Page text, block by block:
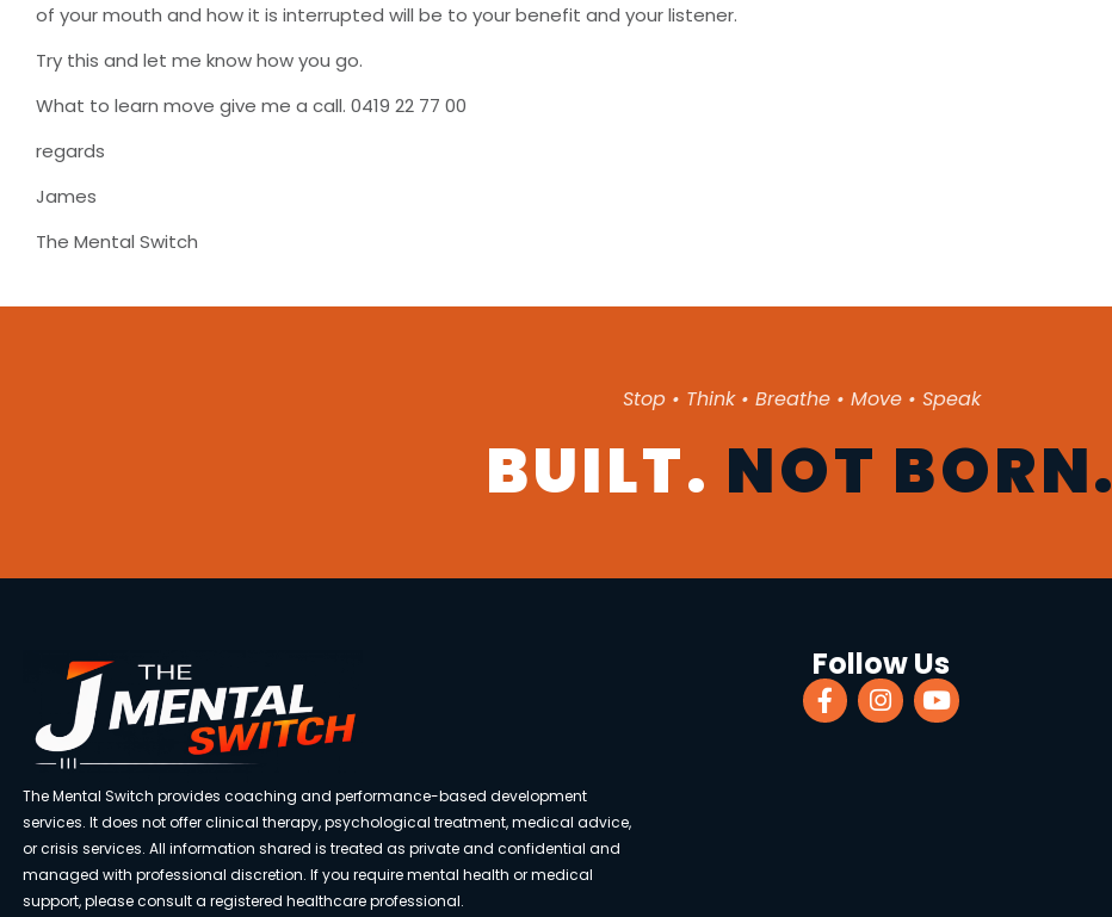
of your mouth and how it is interrupted will be to your benefit and your listener.
Try this and let me know how you go.
What to learn move give me a call. 0419 22 77 00
regards
James
The Mental Switch
Stop • Think • Breathe • Move • Speak
BUILT. NOT BORN.
The Mental Switch provides coaching and performance-based development
services. It does not offer clinical therapy, psychological treatment, medical advice,
or crisis services. All information shared is treated as private and confidential and
managed with professional discretion. If you require mental health or medical
support, please consult a registered healthcare professional.
Follow Us